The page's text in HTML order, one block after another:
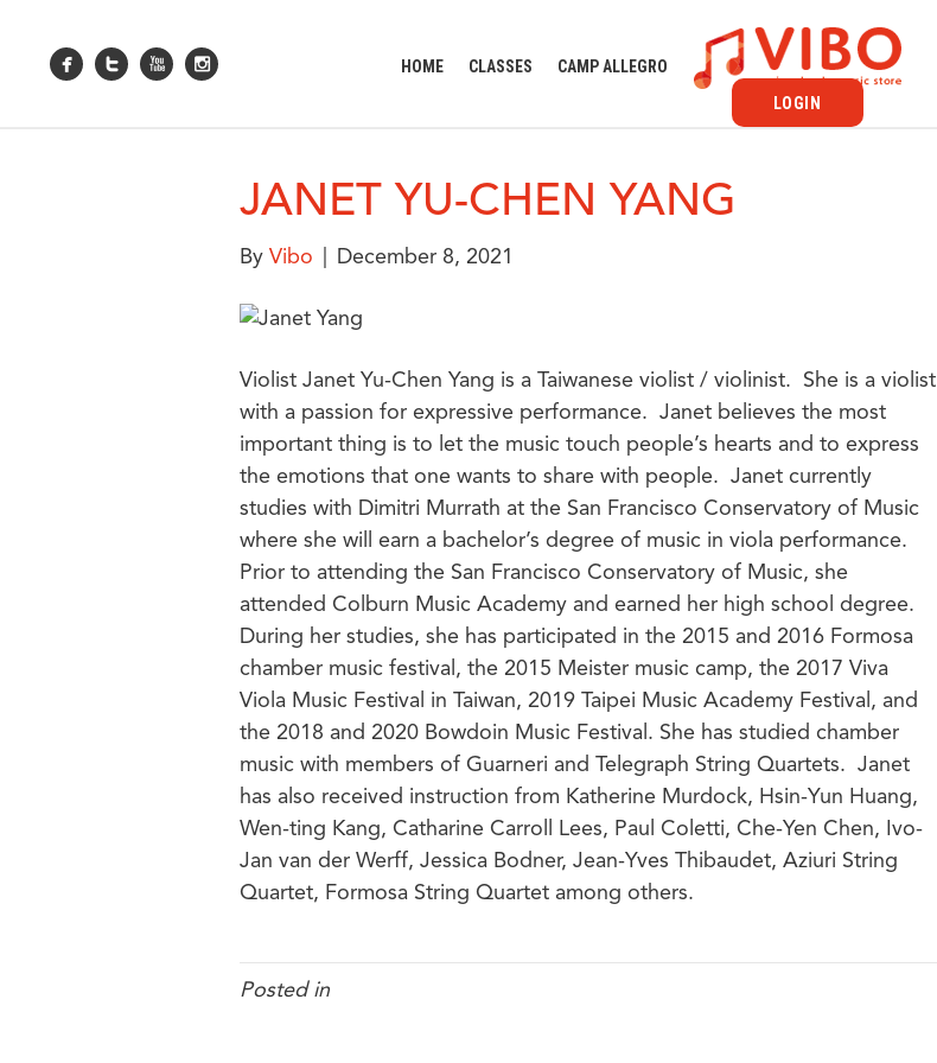
HOME CLASSES CAMP ALLEGRO
LOGIN
JANET YU-CHEN YANG
By Vibo December 8, 2021
Violist Janet Yu-Chen Yang is a Taiwanese violist / violinist. She is a violist
with a passion for expressive performance. Janet believes the most
important thing is to let the music touch people’s hearts and to express
the emotions that one wants to share with people. Janet currently
studies with Dimitri Murrath at the San Francisco Conservatory of Music
where she will earn a bachelor’s degree of music in viola performance.
Prior to attending the San Francisco Conservatory of Music, she
attended Colburn Music Academy and earned her high school degree.
During her studies, she has participated in the 2015 and 2016 Formosa
chamber music festival, the 2015 Meister music camp, the 2017 Viva
Viola Music Festival in Taiwan, 2019 Taipei Music Academy Festival, and
the 2018 and 2020 Bowdoin Music Festival. She has studied chamber
music with members of Guarneri and Telegraph String Quartets. Janet
has also received instruction from Katherine Murdock, Hsin-Yun Huang,
Wen-ting Kang, Catharine Carroll Lees, Paul Coletti, Che-Yen Chen, Ivo-
Jan van der Werff, Jessica Bodner, Jean-Yves Thibaudet, Aziuri String
Quartet, Formosa String Quartet among others.
Posted in